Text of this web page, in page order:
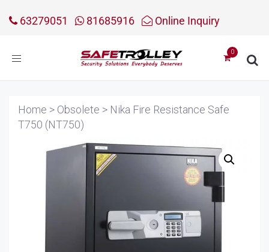
63279051 81685916 Online Inquiry
Toggle
Home > Obsolete > Nika Fire Resistance Safe
T750 (NT750)